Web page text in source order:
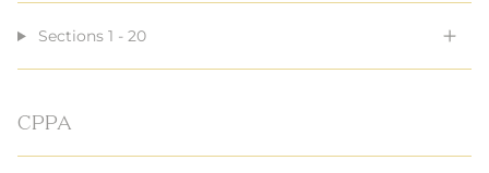
Sections 1 - 20
CPPA